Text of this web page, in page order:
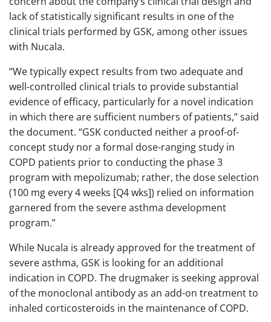
lack of statistically significant results in one of the
clinical trials performed by GSK, among other issues
with Nucala.
“We typically expect results from two adequate and
well-controlled clinical trials to provide substantial
evidence of efficacy, particularly for a novel indication
in which there are sufficient numbers of patients,” said
the document. “GSK conducted neither a proof-of-
concept study nor a formal dose-ranging study in
COPD patients prior to conducting the phase 3
program with mepolizumab; rather, the dose selection
(100 mg every 4 weeks [Q4 wks]) relied on information
garnered from the severe asthma development
program.”
While Nucala is already approved for the treatment of
severe asthma, GSK is looking for an additional
indication in COPD. The drugmaker is seeking approval
of the monoclonal antibody as an add-on treatment to
inhaled corticosteroids in the maintenance of COPD.